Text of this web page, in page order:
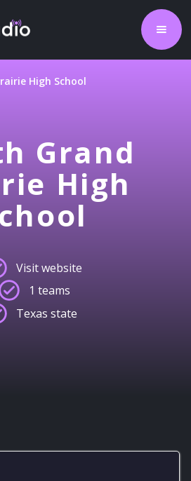
High School
Grand
High
Visit website
1 teams
Texas state